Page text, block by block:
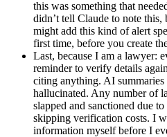
this was something that
didn’t tell Claude to note
might add this kind of alert
first time, before you create
Last, because I am a lawyer:
reminder to verify details
citing anything. AI
hallucinated. Any number of
slapped and sanctioned due
skipping verification costs. I
information myself before I